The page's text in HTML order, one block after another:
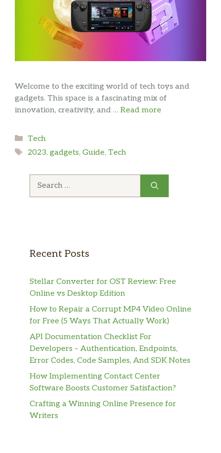
Welcome to the exciting world of tech toys and
gadgets. This space is a fascinating mix of
innovation, creativity, and … Read more
Categories
Tech
Tags
2023, gadgets, Guide, Tech
Recent Posts
Stellar Converter for OST Review: Free
Online vs Desktop Edition
How to Repair a Corrupt MP4 Video Online
for Free (5 Ways That Actually Work)
API Documentation Checklist For
Developers – Authentication, Endpoints,
Error Codes, Code Samples, And SDK Notes
How Implementing Contact Center
Software Boosts Customer Satisfaction?
Crafting a Winning Online Presence for
Writers